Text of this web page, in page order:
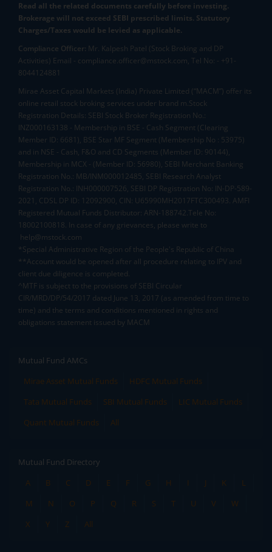
Read all the related documents carefully before investing.
Brokerage will not exceed SEBI prescribed limits. Statutory
Charges/Taxes would be levied as applicable.
Compliance Officer: Mr. Kalpesh Patel (Stock Broking and DP
Activities) Email - compliance.officer@mstock.com, Tel No: - +91-
8044124881
Mirae Asset Capital Markets (India) Private Limited (“MACM”) offer its
online retail stock broking services under brand m.Stock
Registration Details: SEBI Stock Broker Registration No.:
INZ000163138 - Membership in BSE - Cash Segment (Clearing
Member ID: 6681), BSE Star MF Segment (Membership No : 53975)
and in NSE - Cash, F&O and CD Segments (Member ID: 90144),
Membership in MCX - (Member ID: 56980), SEBI Merchant Banking
Registration No.: MB/INM000012485, SEBI Research Analyst
Registration No.: INH000007526, SEBI DP Registration No: IN-DP-589-
2021, CDSL DP ID: 12092900, CIN: U65990MH2017FTC300493. AMFI
Registered Mutual Funds Distributor: ARN-188742.Tele No:
18002100818. In case of any grievances, please write to
help@mstock.com
*Special Administrative Region of the People's Republic of China
**Account would be opened after all procedure relating to IPV and
client due diligence is completed.
^MTF is subject to the provisions of SEBI Circular
CIR/MRD/DP/54/2017 dated June 13, 2017 (as amended from time to
time) and the terms and conditions mentioned in rights and
obligations statement issued by MACM
Mutual Fund AMCs
Mirae Asset Mutual Funds
HDFC Mutual Funds
Tata Mutual Funds
SBI Mutual Funds
LIC Mutual Funds
Quant Mutual Funds
All
Mutual Fund Directory
A
B C D E F G H I J K
L
M
N O P Q R S T U V
W
X
Y Z All